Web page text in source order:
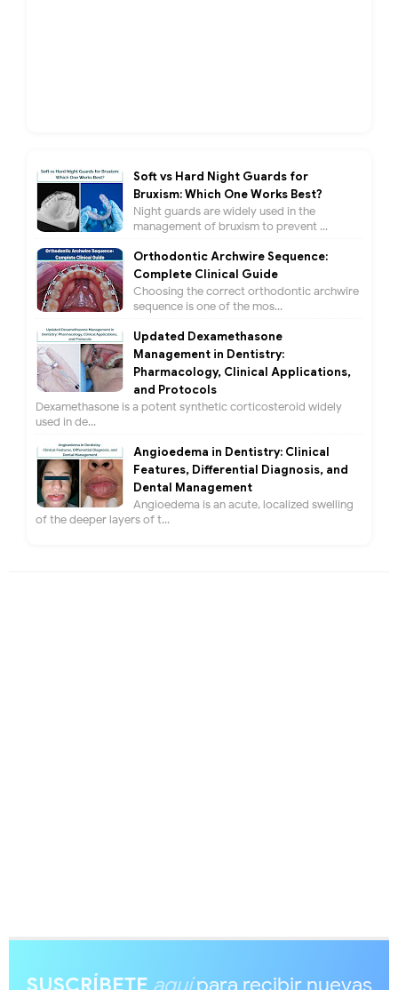
Soft vs Hard Night Guards for
Bruxism: Which One Works Best?
Night guards are widely used in the
management of bruxism to prevent ...
Orthodontic Archwire Sequence:
Complete Clinical Guide
Choosing the correct orthodontic archwire
sequence is one of the mos...
Updated Dexamethasone
Management in Dentistry:
Pharmacology, Clinical Applications,
and Protocols
Dexamethasone is a potent synthetic corticosteroid widely
used in de...
Angioedema in Dentistry: Clinical
Features, Differential Diagnosis, and
Dental Management
Angioedema is an acute, localized swelling
of the deeper layers of t...